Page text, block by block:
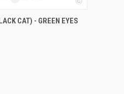
ADD TO CART
CAT) - GREEN EYES